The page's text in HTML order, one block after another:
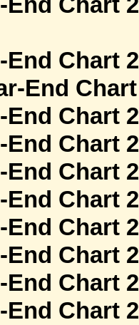
End Chart
End
End Chart
End Chart
End Chart
End Chart
End Chart
End Chart
End Chart
End Chart